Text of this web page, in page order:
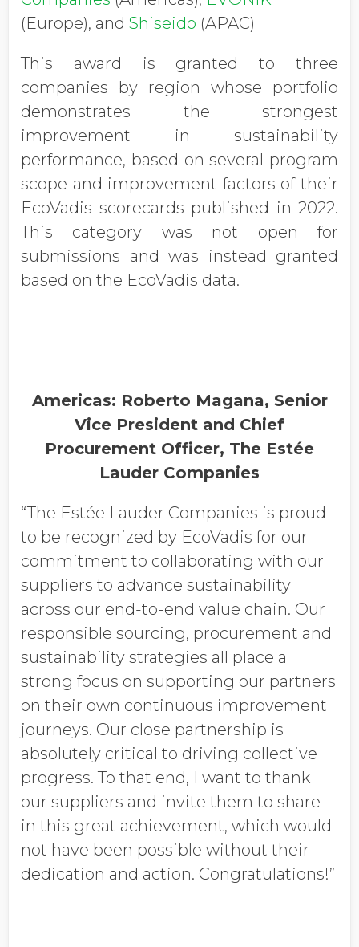
(Europe), and Shiseido (APAC)
This award is granted to three
companies by region whose portfolio
demonstrates the strongest
improvement in sustainability
performance, based on several program
scope and improvement factors of their
EcoVadis scorecards published in 2022.
This category was not open for
submissions and was instead granted
based on the EcoVadis data.
Americas: Roberto Magana, Senior
Vice President and Chief
Procurement Officer, The Estée
Lauder Companies
“The Estée Lauder Companies is proud
to be recognized by EcoVadis for our
commitment to collaborating with our
suppliers to advance sustainability
across our end-to-end value chain. Our
responsible sourcing, procurement and
sustainability strategies all place a
strong focus on supporting our partners
on their own continuous improvement
journeys. Our close partnership is
absolutely critical to driving collective
progress. To that end, I want to thank
our suppliers and invite them to share
in this great achievement, which would
not have been possible without their
dedication and action. Congratulations!”